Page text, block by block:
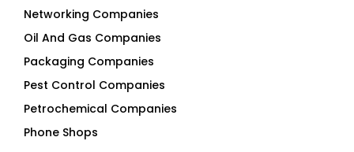
Networking Companies
Oil And Gas Companies
Packaging Companies
Pest Control Companies
Petrochemical Companies
Phone Shops